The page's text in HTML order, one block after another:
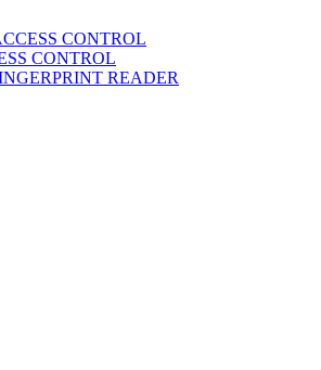
CONTROL
CONTROL
READER